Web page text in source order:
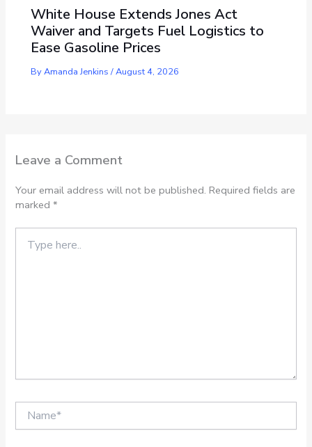
White House Extends Jones Act
Waiver and Targets Fuel Logistics to
Ease Gasoline Prices
ByAmanda Jenkins/August 4, 2026
Leave a Comment
Your email address will not be published. Required fields are
marked*
here..